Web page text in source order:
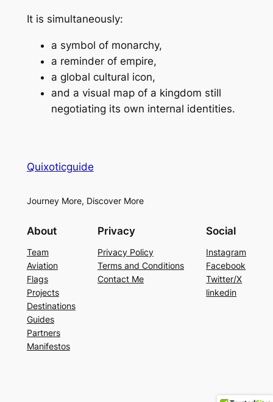
It is simultaneously:
a symbol of monarchy,
a reminder of empire,
a global cultural icon,
and a visual map of a kingdom still
negotiating its own internal identities.
Quixoticguide
Journey More, Discover More
About
Team
Aviation
Flags
Projects
Destinations
Guides
Partners
Manifestos
Privacy
Privacy Policy
Terms and Conditions
Contact Me
Social
Instagram
Facebook
Twitter/X
linkedin